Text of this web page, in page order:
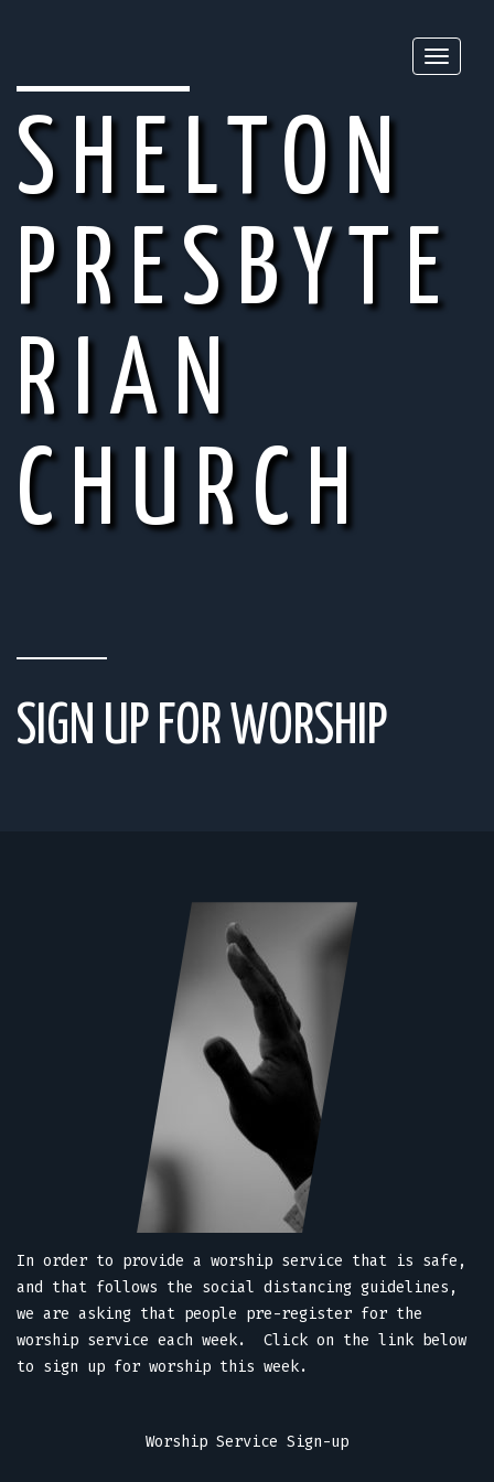
Toggle
SHELTON
PRESBYTE
RIAN
CHURCH
SIGN UP FOR WORSHIP
In order to provide a worship service that is safe,
and that follows the social distancing guidelines,
we are asking that people pre-register for the
worship service each week. Click on the link below
to sign up for worship this week.
Worship Service Sign-up